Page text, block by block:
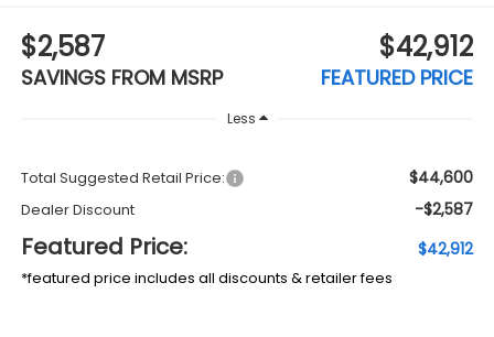
$2,587
SAVINGS FROM MSRP
$42,912
FEATURED PRICE
Less
Total Suggested Retail Price: $44,600
Dealer Discount -$2,587
Featured Price: $42,912
*featured price includes all discounts & retailer fees